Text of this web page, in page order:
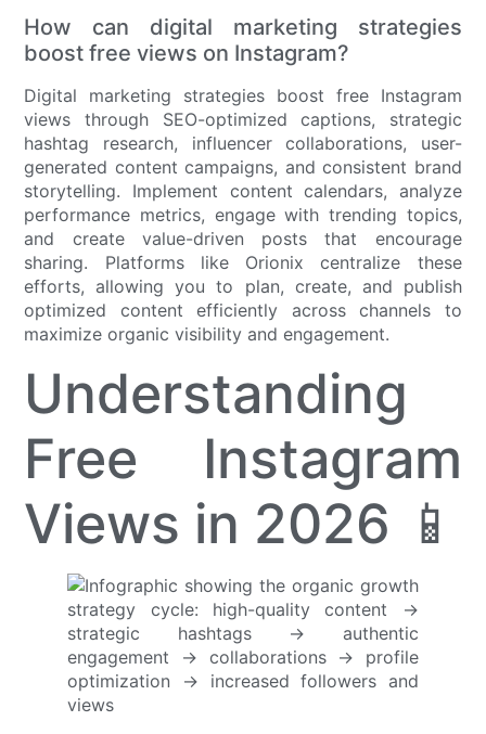
How can digital marketing strategies
boost free views on Instagram?
Digital marketing strategies boost free Instagram
views through SEO-optimized captions, strategic
hashtag research, influencer collaborations, user-
generated content campaigns, and consistent brand
storytelling. Implement content calendars, analyze
performance metrics, engage with trending topics,
and create value-driven posts that encourage
sharing. Platforms like Orionix centralize these
efforts, allowing you to plan, create, and publish
optimized content efficiently across channels to
maximize organic visibility and engagement.
Understanding
Free Instagram
Views in 2026 📱